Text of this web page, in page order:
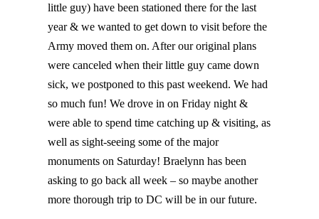
little guy) have been stationed there for the last
year & we wanted to get down to visit before the
Army moved them on. After our original plans
were canceled when their little guy came down
sick, we postponed to this past weekend. We had
so much fun! We drove in on Friday night &
were able to spend time catching up & visiting, as
well as sight-seeing some of the major
monuments on Saturday! Braelynn has been
asking to go back all week – so maybe another
more thorough trip to DC will be in our future.